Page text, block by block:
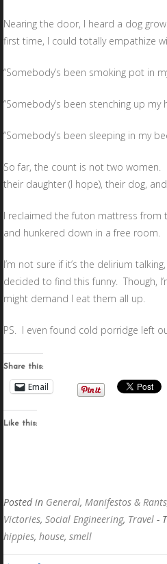
Nearing the door, I heard a dog
first time, I could totally empathize
“Somebody’s been smoking pot in
“Somebody’s been stenching up my
“Somebody’s been sleeping in my
So far, the count is not two women.
their daughter (I hope), their dog,
I reclaimed the futon mattress
and hunkered down in a free room.
I’m not sure if it’s the delirium
decided to find this funny. Though,
might demand I eat them all up.
PS. I even found cold porridge left
Share this:
Email
Like this:
Posted in General, Manifestos & Rants
Victories, Social Engineering, Travel -
hippies, house, smell